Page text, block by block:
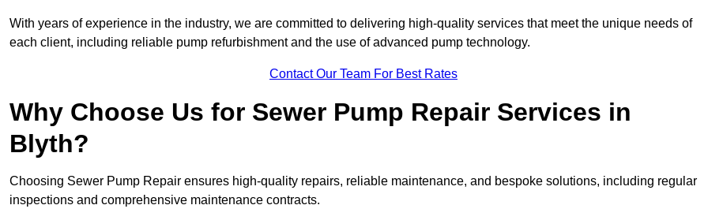
With years of experience in the industry, we are committed to delivering high-quality services that meet the unique needs of
each client, including reliable pump refurbishment and the use of advanced pump technology.
Contact Our Team For Best Rates
Why Choose Us for Sewer Pump Repair Services in
Blyth?
Choosing Sewer Pump Repair ensures high-quality repairs, reliable maintenance, and bespoke solutions, including regular
inspections and comprehensive maintenance contracts.